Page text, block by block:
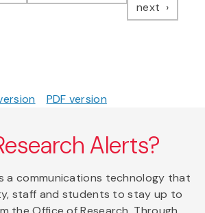
next page
PDF version
Alerts?
a communications technology that
staff and students to stay up to